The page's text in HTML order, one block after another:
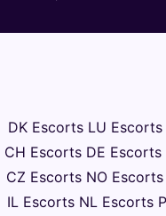
DK Escorts LU Escorts
CH Escorts DE Escorts
CZ Escorts NO Escorts
IL Escorts NL Escorts